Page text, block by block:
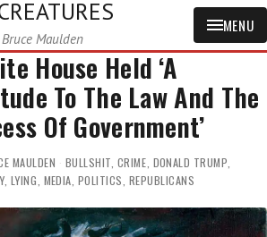
Maulden
MENU
House Held ‘A
To The Law And The
Of Government’
MAULDEN BULLSHIT, CRIME, DONALD TRUMP,
, LYING, MEDIA, POLITICS, REPUBLICANS